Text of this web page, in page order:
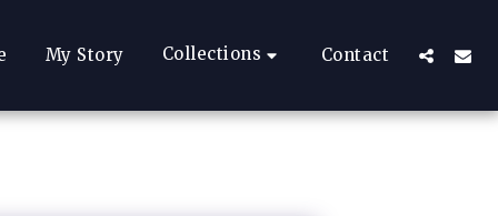
My Story Collections Contact